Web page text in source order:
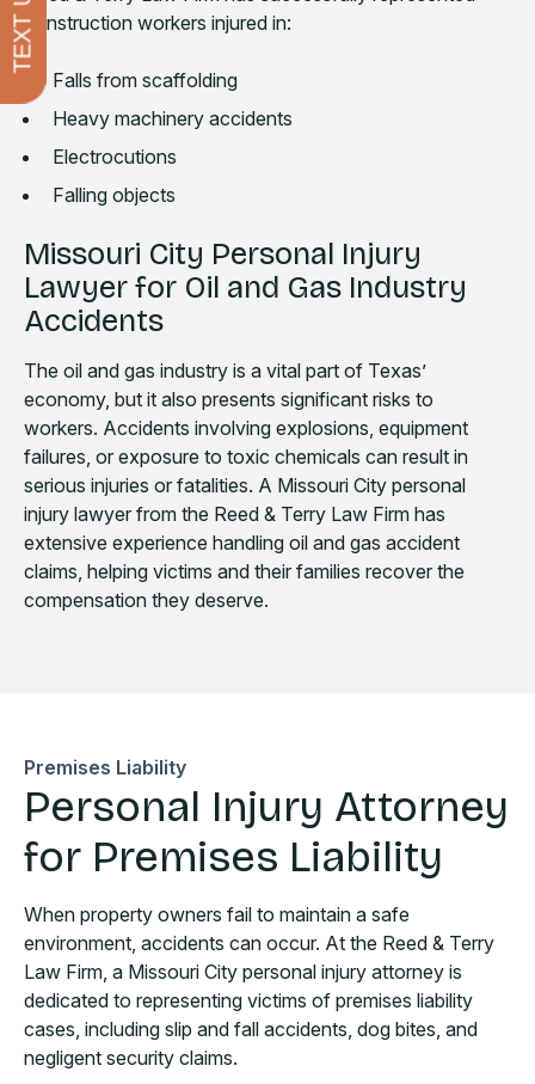
construction workers injured in:
Falls from scaffolding
Heavy machinery accidents
Electrocutions
Falling objects
Missouri City Personal Injury
Lawyer for Oil and Gas Industry
Accidents
The oil and gas industry is a vital part of Texas’
economy, but it also presents significant risks to
workers. Accidents involving explosions, equipment
failures, or exposure to toxic chemicals can result in
serious injuries or fatalities. A Missouri City personal
injury lawyer from the Reed & Terry Law Firm has
extensive experience handling oil and gas accident
claims, helping victims and their families recover the
compensation they deserve.
Premises Liability
Personal Injury Attorney
for Premises Liability
When property owners fail to maintain a safe
environment, accidents can occur. At the Reed & Terry
Law Firm, a Missouri City personal injury attorney is
dedicated to representing victims of premises liability
cases, including slip and fall accidents, dog bites, and
negligent security claims.
TEXT US